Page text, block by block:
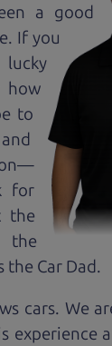
a good
If you
how
to
for
the
the
the Car Dad.
cars. We
experience